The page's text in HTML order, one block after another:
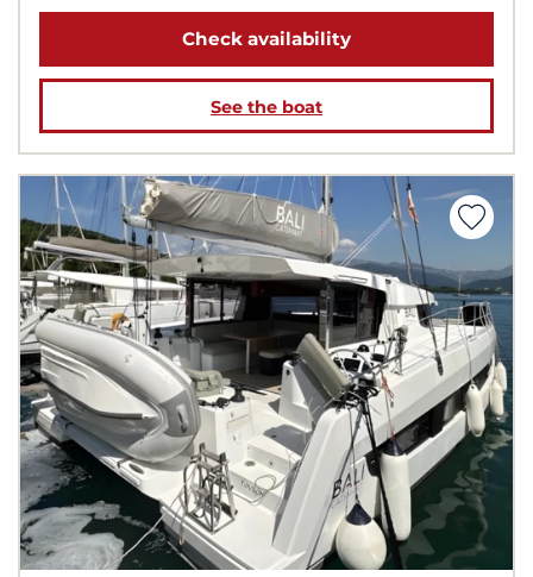
Check availability
See the boat